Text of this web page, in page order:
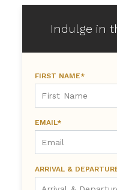
Indulge in
FIRST NAME*
EMAIL*
ARRIVAL &